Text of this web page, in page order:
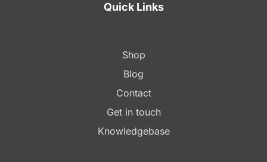
Quick Links
Shop
Blog
Contact
Get in touch
Knowledgebase